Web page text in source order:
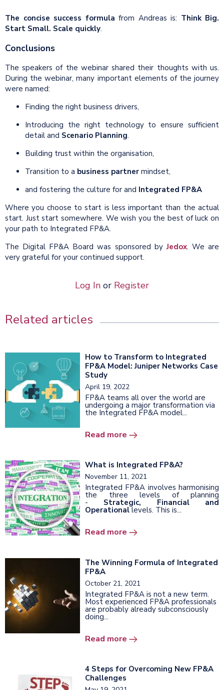
The concise success formula from Andreas is: Think Big.
Start Small. Scale quickly.
Conclusions
The speakers of the webinar shared their thoughts with us.
During the webinar, many important elements of the journey
were named:
Finding the right business drivers,
Introducing the right technology to ensure sufficient
detail and Scenario Planning.
Building trust within the organisation,
Transition to a business partner mindset,
and fostering the culture for and Integrated FP&A
Where you choose to start is less important than the actual
start. Just start somewhere. We wish you the best of luck on
your path to Integrated FP&A.
The Digital FP&A Board was sponsored byJedox. We are
very grateful for your continued support.
Log In or Register
Related articles
How to Transform to Integrated
FP&A Model: Juniper Networks Case
Study
April 19, 2022
FP&A teams all over the world are
undergoing a major transformation via
the Integrated FP&A model...
Read more
What is Integrated FP&A?
November 11, 2021
Integrated FP&A involves harmonising
the three levels of planning
- Strategic, Financial and
Operationallevels. This is...
Read more
The Winning Formula of Integrated
FP&A
October 21, 2021
Integrated FP&A is not a new term.
Most experienced FP&A professionals
are probably already subconsciously
doing...
Read more
4 Steps for Overcoming New FP&A
Challenges